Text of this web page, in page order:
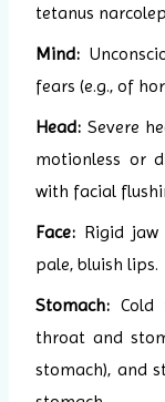
tetanus
Mind:
fears (e.g., of
Head: Severe
motionless or
with facial
Face: Rigid
pale, bluish lips.
Stomach: Cold
throat and
stomach), and